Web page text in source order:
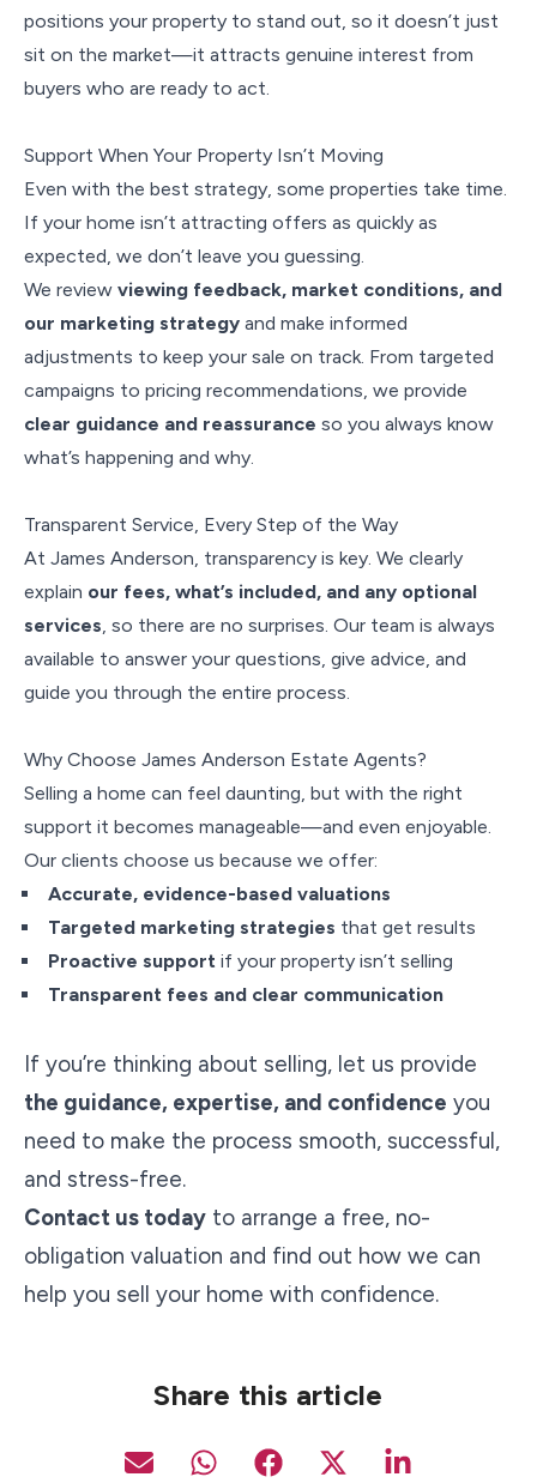
positions your property to stand out, so it doesn’t just
sit on the market—it attracts genuine interest from
buyers who are ready to act.
Support When Your Property Isn’t Moving
Even with the best strategy, some properties take time.
If your home isn’t attracting offers as quickly as
expected, we don’t leave you guessing.
We review viewing feedback, market conditions, and
our marketing strategy and make informed
adjustments to keep your sale on track. From targeted
campaigns to pricing recommendations, we provide
clear guidance and reassurance so you always know
what’s happening and why.
Transparent Service, Every Step of the Way
At James Anderson, transparency is key. We clearly
explain our fees, what’s included, and any optional
services, so there are no surprises. Our team is always
available to answer your questions, give advice, and
guide you through the entire process.
Why Choose James Anderson Estate Agents?
Selling a home can feel daunting, but with the right
support it becomes manageable—and even enjoyable.
Our clients choose us because we offer:
Accurate, evidence-based valuations
Targeted marketing strategies that get results
Proactive support if your property isn’t selling
Transparent fees and clear communication
If you’re thinking about selling, let us provide
the guidance, expertise, and confidence you
need to make the process smooth, successful,
and stress-free.
Contact us today to arrange a free, no-
obligation valuation and find out how we can
help you sell your home with confidence.
Share this article